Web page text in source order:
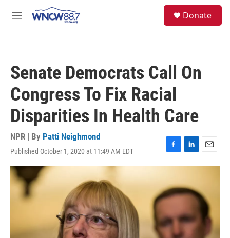
M
Donate
Senate Democrats Call On
Congress To Fix Racial
Disparities In Health Care
NPR | By Patti Neighmond
Published October 1, 2020 at 11:49 AM EDT
F
a
e
b
o
k
L
i
k
e
I
n
E
m
l